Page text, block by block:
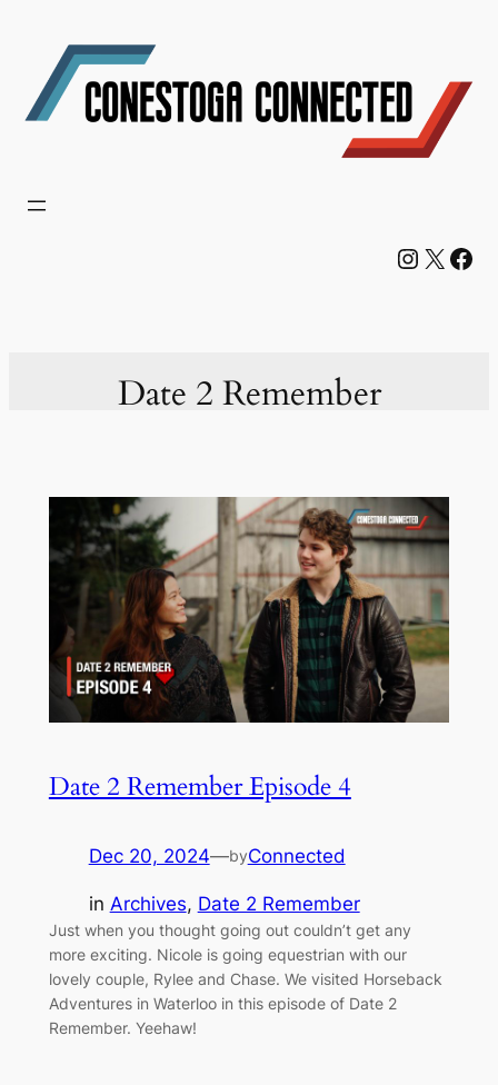
content
Instagram X Facebook
Date 2 Remember
Date 2 Remember Episode 4
Dec 20, 2024—byConnected
in Archives, Date 2 Remember
Just when you thought going out couldn’t get any
more exciting. Nicole is going equestrian with our
lovely couple, Rylee and Chase. We visited Horseback
Adventures in Waterloo in this episode of Date 2
Remember. Yeehaw!